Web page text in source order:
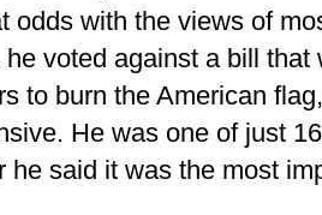
odds with the views of
voted against a bill
to burn the American
He was one of just
he said it was the most